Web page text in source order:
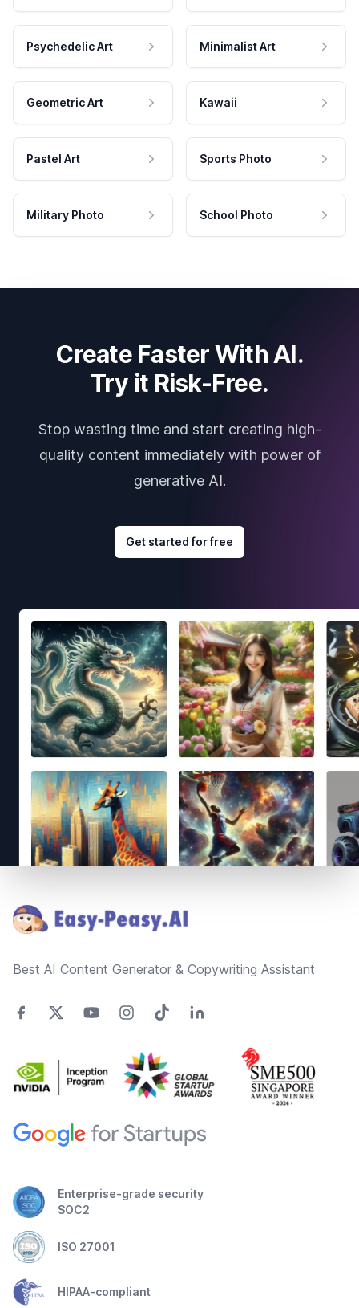
Psychedelic Art Minimalist Art
Geometric Art Kawaii
Pastel Art Sports Photo
Military Photo School Photo
Create Faster With AI.
Try it Risk-Free.
Stop wasting time and start creating high-
quality content immediately with power of
generative AI.
Get started for free
Best AI Content Generator & Copywriting Assistant
Enterprise-grade security
SOC2
ISO 27001
HIPAA-compliant